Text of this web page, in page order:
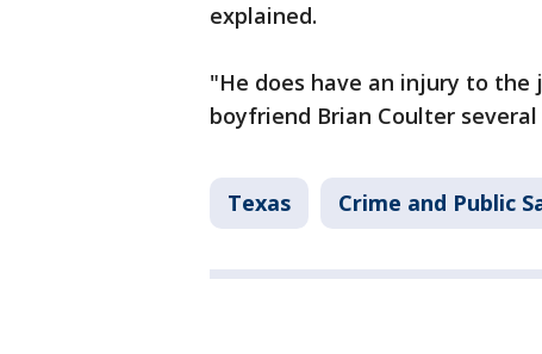
explained.
"He does have an injury to
boyfriend Brian Coulter
Texas Crime and Public